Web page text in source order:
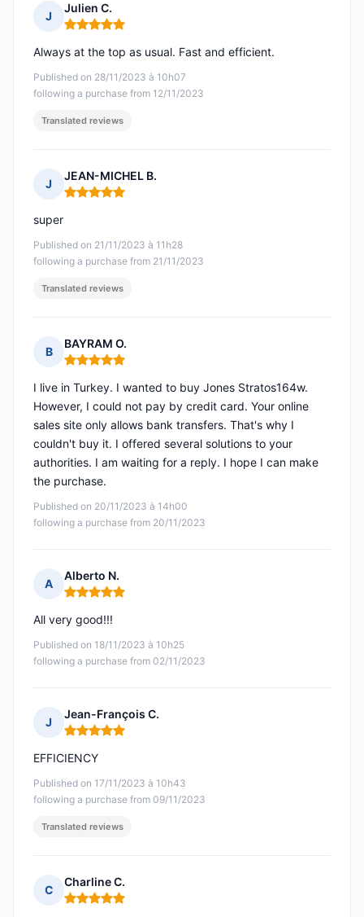
J
Julien C.
Rating: 5 out of 5
Published on 28/11/2023 à 10h07
following a purchase from 12/11/2023
Always at the top as usual. Fast and efficient.
Translated reviews
J
JEAN-MICHEL B.
Rating: 5 out of 5
Published on 21/11/2023 à 11h28
following a purchase from 21/11/2023
super
Translated reviews
B
BAYRAM O.
Rating: 5 out of 5
Published on 20/11/2023 à 14h00
following a purchase from 20/11/2023
I live in Turkey. I wanted to buy Jones Stratos164w.
However, I could not pay by credit card. Your online
sales site only allows bank transfers. That's why I
couldn't buy it. I offered several solutions to your
authorities. I am waiting for a reply. I hope I can make
the purchase.
A
Alberto N.
Rating: 5 out of 5
Published on 18/11/2023 à 10h25
following a purchase from 02/11/2023
All very good!!!
J
Jean-François C.
Rating: 5 out of 5
Published on 17/11/2023 à 10h43
following a purchase from 09/11/2023
EFFICIENCY
Translated reviews
C
Charline C.
Rating: 5 out of 5